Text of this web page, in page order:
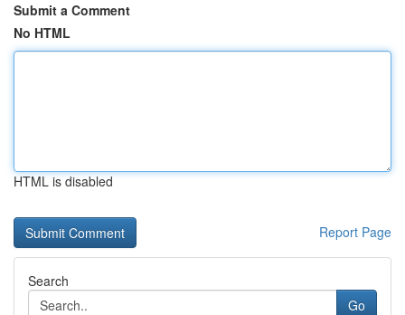
Submit a Comment
No HTML
HTML is disabled
Report Page
Search
Go